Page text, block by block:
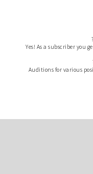
Yes! As a subscriber you
Auditions for various